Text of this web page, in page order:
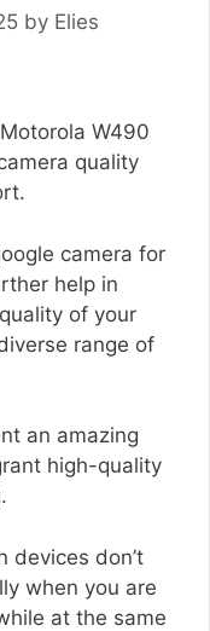
by Elies
W490
quality
camera for
help in
of your
range of
an amazing
high-quality
devices don’t
when you are
at the same